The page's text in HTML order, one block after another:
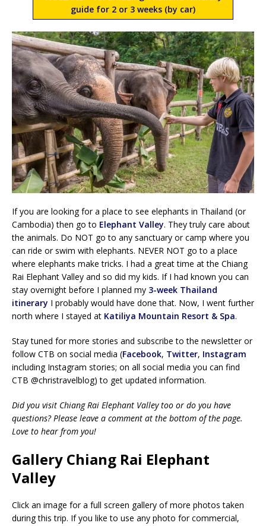
guide for 2 or 3 weeks (by car)
If you are looking for a place to see elephants in Thailand (or
Cambodia) then go to Elephant Valley. They truly care about
the animals. Do NOT go to any sanctuary or camp where you
can ride or swim with elephants. NEVER NOT go to a place
where elephants make tricks. I had a great time at the Chiang
Rai Elephant Valley and so did my kids. If I had known you can
stay overnight before I planned my 3-week Thailand
itinerary I probably would have done that. Now, I went further
north where I stayed at Katiliya Mountain Resort & Spa.
Stay tuned for more stories and subscribe to the newsletter or
follow CTB on social media (Facebook, Twitter, Instagram
including Instagram stories; on all social media you can find
CTB @christravelblog) to get updated information.
Did you visit Chiang Rai Elephant Valley too or do you have
questions? Please leave a comment at the bottom of the page.
Love to hear from you!
Gallery Chiang Rai Elephant
Valley
Click an image for a full screen gallery of more photos taken
during this trip. If you like to use any photo for commercial,